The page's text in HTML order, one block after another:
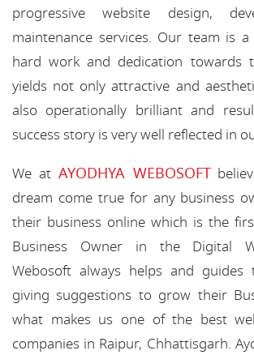
progressive website design,
maintenance services. Our team is
hard work and dedication towards
yields not only attractive and
also operationally brilliant and
success story is very well reflected in
We at AYODHYA WEBOSOFT
dream come true for any business
their business online which is the
Business Owner in the Digital
Webosoft always helps and
giving suggestions to grow their
what makes us one of the best
companies in Raipur, Chhattisgarh.